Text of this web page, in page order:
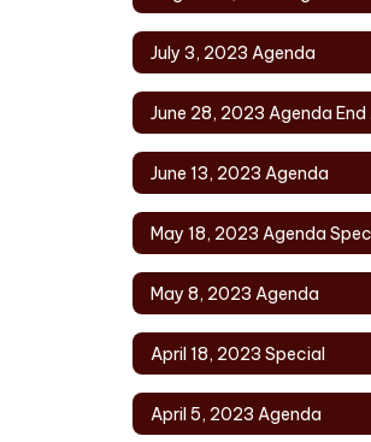
July 3, 2023 Agenda
June 13, 2023 Agenda
May 18, 2023 Agenda
May 8, 2023 Agenda
April 18, 2023 Special
April 5, 2023 Agenda